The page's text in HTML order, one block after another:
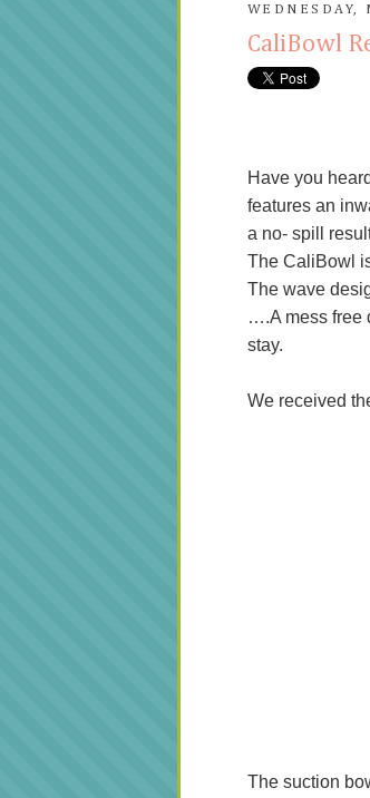
WEDNESDAY,
CaliBowl
Have you
features an
a no- spill
The CaliBowl
The wave
….A mess free
stay.
We received
The suction